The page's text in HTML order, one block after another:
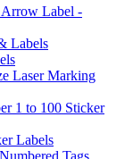
Label -
Labels
Laser Marking
1 to 100 Sticker
Labels
Tags